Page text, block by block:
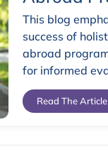
This blog
success of
abroad
for informed
Read The Article